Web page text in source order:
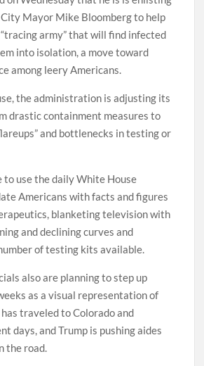
Mayor Mike Bloomberg to help
army” that will find infected
into isolation, a move toward
among leery Americans.
the administration is adjusting its
drastic containment measures to
and bottlenecks in testing or
to use the daily White House
Americans with facts and figures
blanketing television with
and declining curves and
of testing kits available.
also are planning to step up
as a visual representation of
traveled to Colorado and
days, and Trump is pushing aides
the road.